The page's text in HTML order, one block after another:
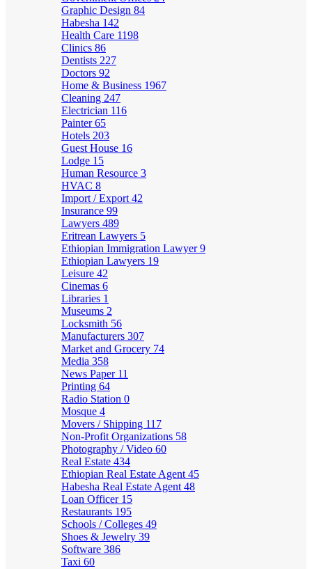
Graphic Design 84
Habesha 142
Health Care 1198
Clinics 86
Dentists 227
Doctors 92
Home & Business 1967
Cleaning 247
Electrician 116
Painter65
Hotels 203
Guest House 16
Lodge 15
Human Resource 3
HVAC 8
Import / Export 42
Insurance 99
Lawyers 489
Eritrean Lawyers 5
Ethiopian Immigration Lawyer9
Ethiopian Lawyers 19
Leisure 42
Cinemas 6
Libraries 1
Museums 2
Locksmith 56
Manufacturers 307
Market and Grocery 74
Media 358
News Paper 11
Printing 64
Radio Station 0
Mosque 4
Movers / Shipping 117
Non-Profit Organizations 58
Photography / Video 60
Real Estate 434
Ethiopian Real Estate Agent 45
Habesha Real Estate Agent 48
Loan Officer 15
Restaurants 195
Schools / Colleges 49
Shoes & Jewelry 39
Software 386
Taxi 60